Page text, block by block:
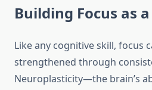
Building Focus as
Like any cognitive skill, focus
strengthened through
Neuroplasticity—the brain’s